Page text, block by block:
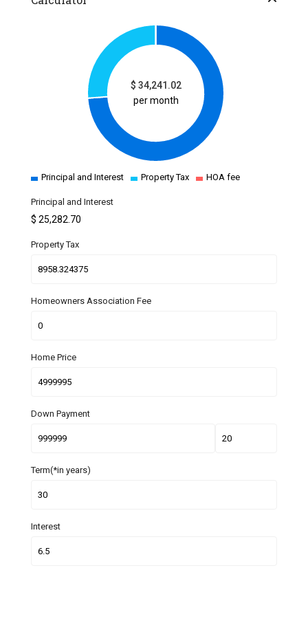
$ 34,241.02
per month
Principal and Interest Property Tax HOA fee
Principal and Interest
$25,282.70
Property Tax
Homeowners Association Fee
Home Price
Down Payment
Term(*in years)
Interest